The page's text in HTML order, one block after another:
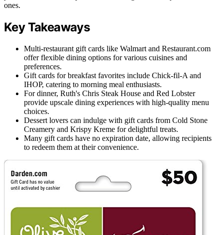
ones.
Key Takeaways
Multi-restaurant gift cards like Walmart and Restaurant.com
offer flexible dining options for various cuisines and
preferences.
Gift cards for breakfast favorites include Chick-fil-A and
IHOP, catering to morning meal enthusiasts.
For dinner, Ruth's Chris Steak House and Red Lobster
provide upscale dining experiences with high-quality menu
choices.
Dessert lovers can indulge with gift cards from Cold Stone
Creamery and Krispy Kreme for delightful treats.
Many gift cards have no expiration date, allowing recipients
to redeem them at their convenience.